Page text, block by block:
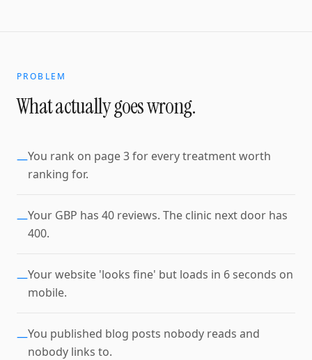
PROBLEM
What actually goes wrong.
—You rank on page 3 for every treatment worth
ranking for.
—Your GBP has 40 reviews. The clinic next door has
400.
—Your website 'looks fine' but loads in 6 seconds on
mobile.
—You published blog posts nobody reads and
nobody links to.